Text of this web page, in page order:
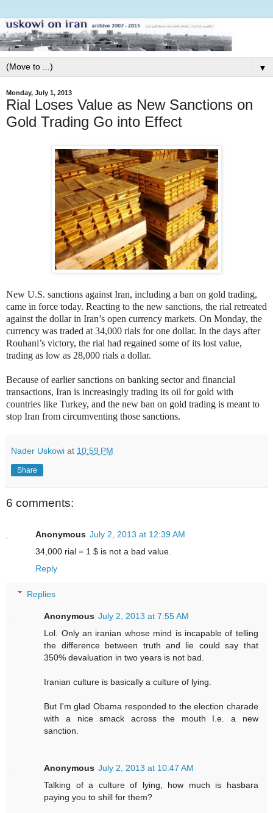
▼
Monday, July 1, 2013
Rial Loses Value as New Sanctions on
Gold Trading Go into Effect
New U.S. sanctions against Iran, including a ban on gold trading,
came in force today. Reacting to the new sanctions, the rial retreated
against the dollar in Iran’s open currency markets. On Monday, the
currency was traded at 34,000 rials for one dollar. In the days after
Rouhani’s victory, the rial had regained some of its lost value,
trading as low as 28,000 rials a dollar.
Because of earlier sanctions on banking sector and financial
transactions, Iran is increasingly trading its oil for gold with
countries like Turkey, and the new ban on gold trading is meant to
stop Iran from circumventing those sanctions.
Nader Uskowi at 10:59 PM
Share
6 comments:
Anonymous July 2, 2013 at 12:39 AM
34,000 rial = 1 $ is not a bad value.
Reply
Replies
Anonymous July 2, 2013 at 7:55 AM
Lol. Only an iranian whose mind is incapable of telling
the difference between truth and lie could say that
350% devaluation in two years is not bad.
Iranian culture is basically a culture of lying.
But I'm glad Obama responded to the election charade
with a nice smack across the mouth I.e. a new
sanction.
Anonymous July 2, 2013 at 10:47 AM
Talking of a culture of lying, how much is hasbara
paying you to shill for them?